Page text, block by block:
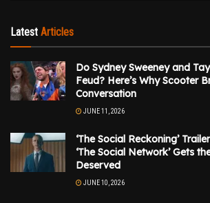
Latest Articles
Do Sydney Sweeney and
Feud? Here’s Why Scooter
Conversation
JUNE 11, 2026
‘The Social Reckoning’
‘The Social Network’ Gets
Deserved
JUNE 10, 2026